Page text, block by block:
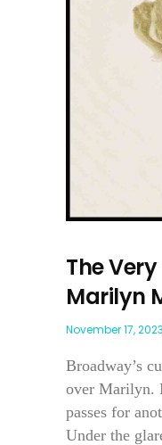
The
Marilyn
November 17, 2023
Broadway’s
over Marilyn.
passes for
Under the